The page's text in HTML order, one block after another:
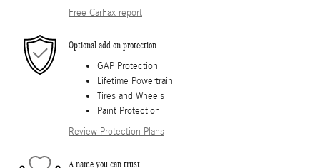
Free CarFax report
Optional add-on protection
GAP Protection
Lifetime Powertrain
Tires and Wheels
Paint Protection
Review Protection Plans
A name you can trust